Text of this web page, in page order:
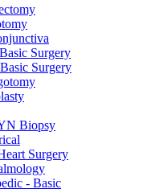
Surgery
Surgery
Biopsy
Surgery
- Basic